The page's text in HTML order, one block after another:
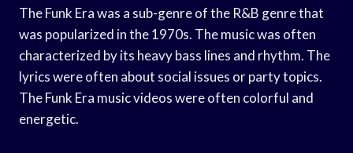
The Funk Era was a sub-genre of the R&B genre that
was popularized in the 1970s. The music was often
characterized by its heavy bass lines and rhythm. The
lyrics were often about social issues or party topics.
The Funk Era music videos were often colorful and
energetic.